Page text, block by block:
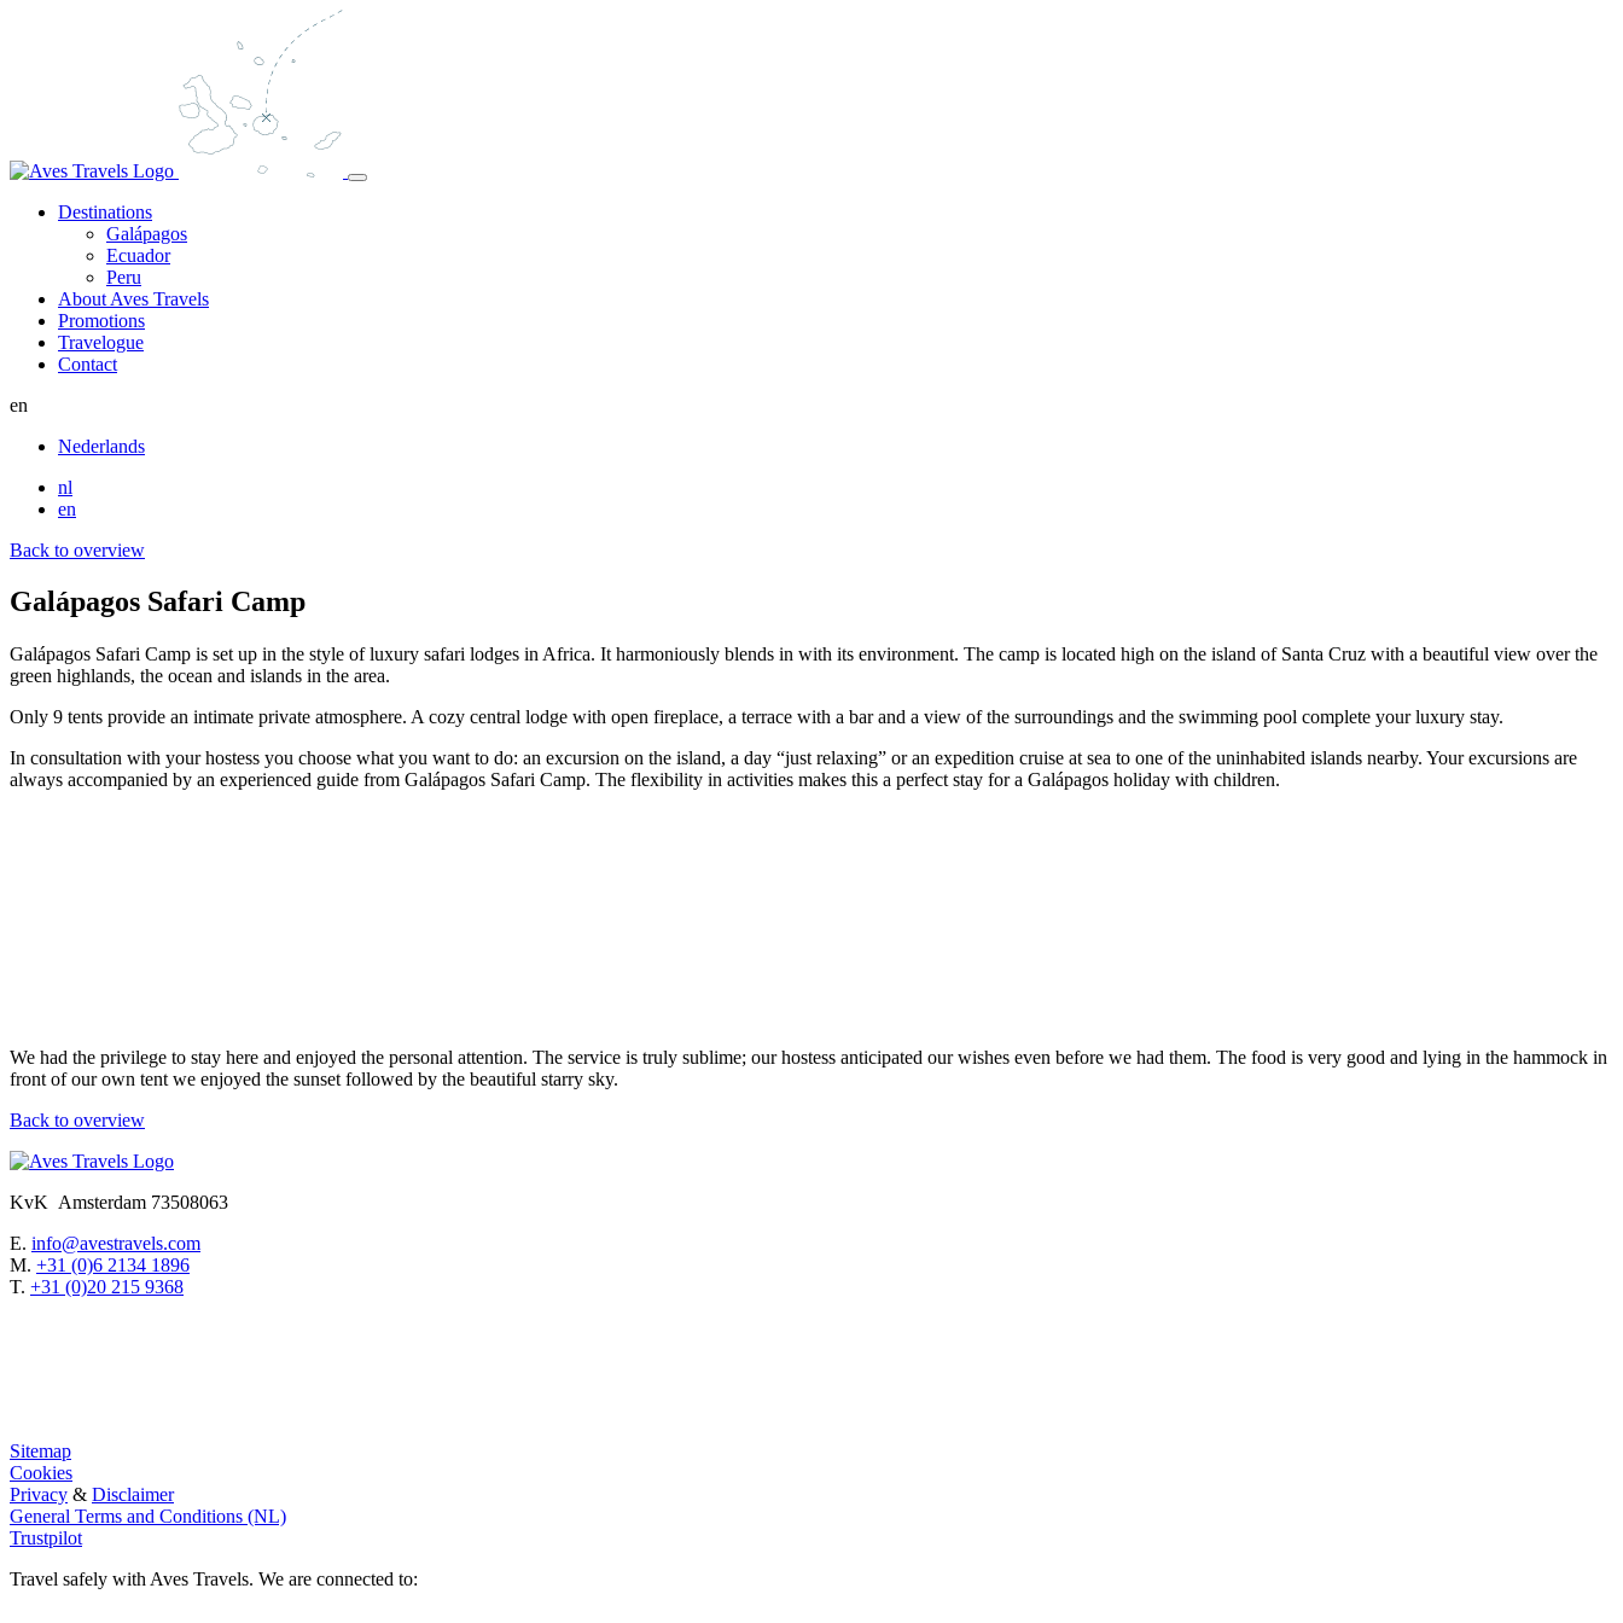
Destinations
Galápagos
Ecuador
Peru
About Aves Travels
Promotions
Travelogue
Contact
en
Nederlands
nl
en
Back to overview
Galápagos Safari Camp
Galápagos Safari Camp is set up in the style of luxury safari lodges in Africa. It harmoniously blends in with its environment. The camp is located high on the island of Santa Cruz with a beautiful view over the
green highlands, the ocean and islands in the area.
Only 9 tents provide an intimate private atmosphere. A cozy central lodge with open fireplace, a terrace with a bar and a view of the surroundings and the swimming pool complete your luxury stay.
In consultation with your hostess you choose what you want to do: an excursion on the island, a day “just relaxing” or an expedition cruise at sea to one of the uninhabited islands nearby. Your excursions are
always accompanied by an experienced guide from Galápagos Safari Camp. The flexibility in activities makes this a perfect stay for a Galápagos holiday with children.
We had the privilege to stay here and enjoyed the personal attention. The service is truly sublime; our hostess anticipated our wishes even before we had them. The food is very good and lying in the hammock in
front of our own tent we enjoyed the sunset followed by the beautiful starry sky.
Back to overview
KvK Amsterdam 73508063
E. info@avestravels.com
M. +31 (0)6 2134 1896
T. +31 (0)20 215 9368
Sitemap
Cookies
Privacy & Disclaimer
General Terms and Conditions (NL)
Trustpilot
Travel safely with Aves Travels. We are connected to: